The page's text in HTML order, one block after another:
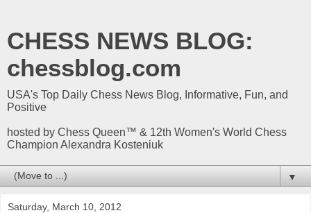
CHESS NEWS BLOG:
chessblog.com
USA's Top Daily Chess News Blog, Informative, Fun, and
Positive
hosted by Chess Queen™ & 12th Women's World Chess
Champion Alexandra Kosteniuk
▼
Saturday, March 10, 2012